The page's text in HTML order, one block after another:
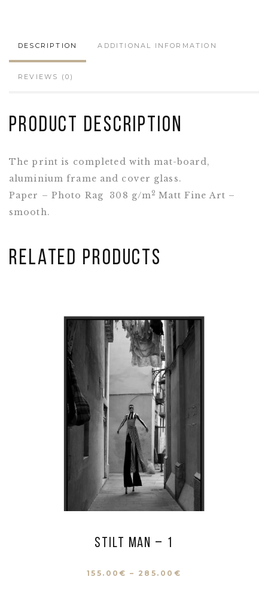
DESCRIPTION ADDITIONAL INFORMATION
REVIEWS (0)
Product Description
The print is completed with mat-board,
aluminium frame and cover glass.
Paper – Photo Rag 308 g/m2Matt Fine Art –
smooth.
Related Products
Stilt man – 1
155.00 € – 285.00 €